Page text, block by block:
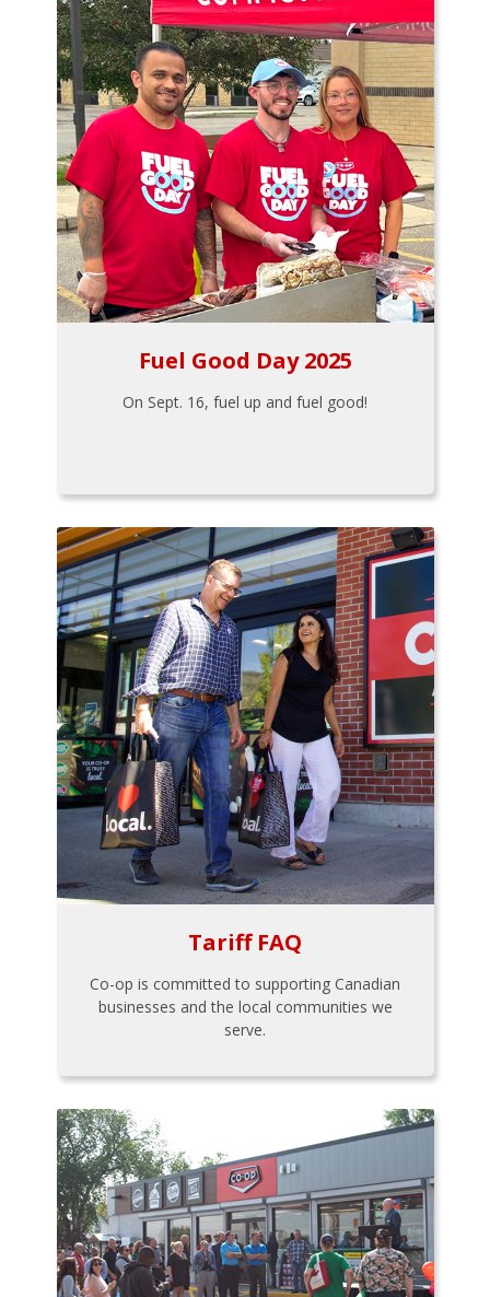
Fuel Good Day 2025
On Sept. 16, fuel up and fuel good!
Tariff FAQ
Co-op is committed to supporting Canadian
businesses and the local communities we
serve.